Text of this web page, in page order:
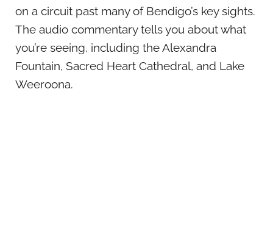
on a circuit past many of Bendigo’s key sights.
The audio commentary tells you about what
you’re seeing, including the Alexandra
Fountain, Sacred Heart Cathedral, and Lake
Weeroona.